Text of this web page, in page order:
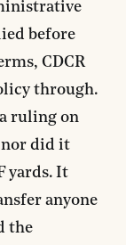
before
CDCR
through.
ruling on
nor did it
yards. It
anyone
the